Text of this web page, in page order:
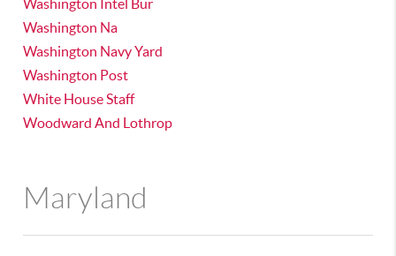
Washington Intel Bur
Washington Na
Washington Navy Yard
Washington Post
White House Staff
Woodward And Lothrop
Maryland